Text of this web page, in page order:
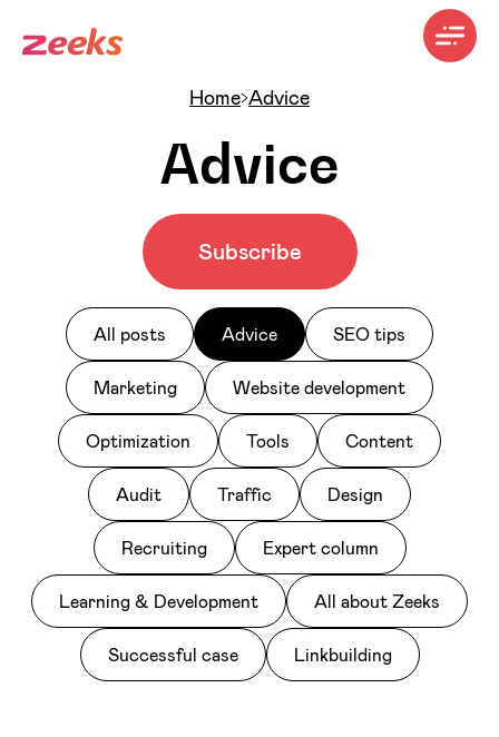
Home Advice
Advice
Subscribe
All posts Advice SEO tips
Marketing Website development
Optimization Tools Content
Audit Traffic Design
Recruiting Expert column
Learning & Development All about Zeeks
Successful case Linkbuilding